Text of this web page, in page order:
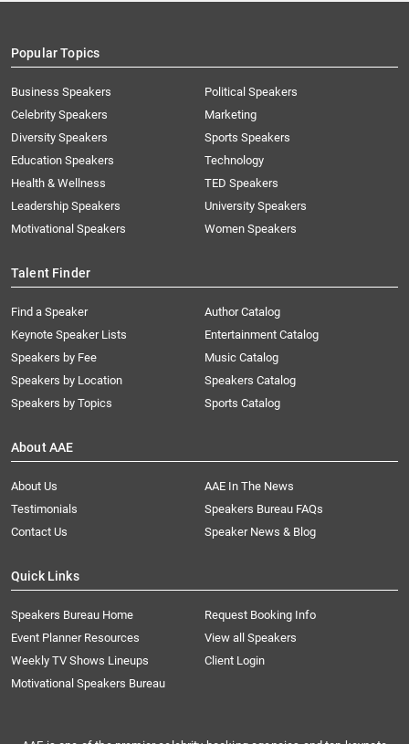
Popular Topics
Business Speakers
Celebrity Speakers
Diversity Speakers
Education Speakers
Health & Wellness
Leadership Speakers
Motivational Speakers
Political Speakers
Marketing
Sports Speakers
Technology
TED Speakers
University Speakers
Women Speakers
Talent Finder
Find a Speaker
Keynote Speaker Lists
Speakers by Fee
Speakers by Location
Speakers by Topics
Author Catalog
Entertainment Catalog
Music Catalog
Speakers Catalog
Sports Catalog
About AAE
About Us
AAE In The News
Testimonials
Speakers Bureau FAQs
Contact Us
Speaker News & Blog
Quick Links
Speakers Bureau Home
Request Booking Info
Event Planner Resources
View all Speakers
Weekly TV Shows Lineups
Client Login
Motivational Speakers Bureau